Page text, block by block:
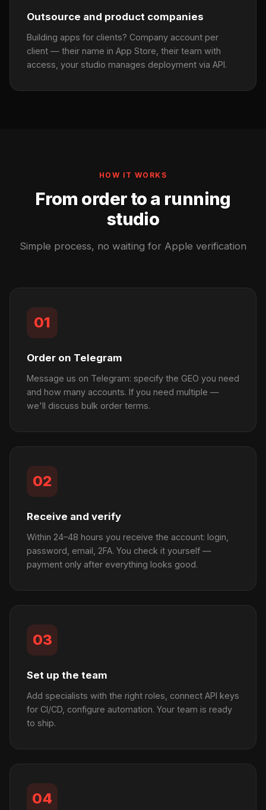
Outsource and product companies
Building apps for clients? Company account per
client — their name in App Store, their team with
access, your studio manages deployment via API.
HOW IT WORKS
From order to a running
studio
Simple process, no waiting for Apple verification
01
Order on Telegram
Message us on Telegram: specify the GEO you need
and how many accounts. If you need multiple —
we'll discuss bulk order terms.
02
Receive and verify
Within 24–48 hours you receive the account: login,
password, email, 2FA. You check it yourself —
payment only after everything looks good.
03
Set up the team
Add specialists with the right roles, connect API keys
for CI/CD, configure automation. Your team is ready
to ship.
04